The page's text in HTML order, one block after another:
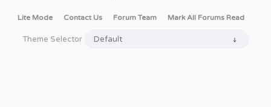
Lite Mode Contact Us Forum Team Mark All Forums Read
Theme Selector